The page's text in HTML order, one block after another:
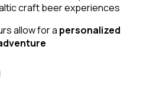
craft beer experiences
allow for a personalized